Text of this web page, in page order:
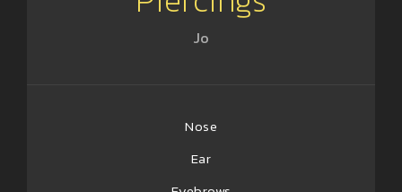
Jo
Nose
Ear